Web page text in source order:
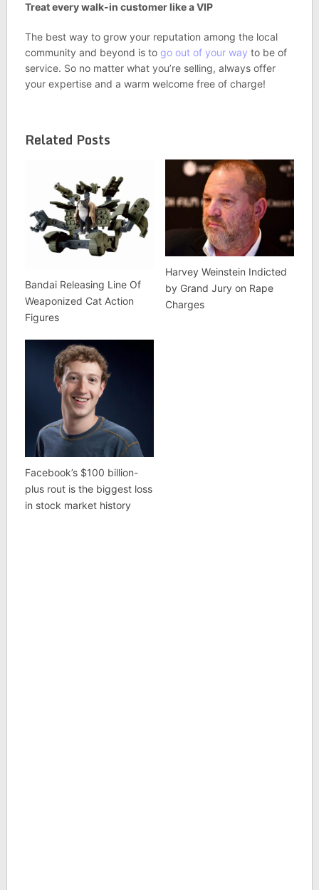
Treat every walk-in customer like a VIP
The best way to grow your reputation among the local
community and beyond is to go out of your way to be of
service. So no matter what you’re selling, always offer
your expertise and a warm welcome free of charge!
Related Posts
Bandai Releasing Line Of
Weaponized Cat Action
Figures
Harvey Weinstein Indicted
by Grand Jury on Rape
Charges
Facebook’s $100 billion-
plus rout is the biggest loss
in stock market history